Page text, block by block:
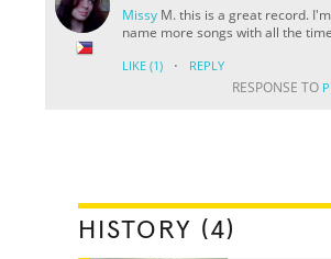
Missy M. this is a great record.
name more songs with all the
LIKE (1) · REPLY
RESPONSE TO
HISTORY (4)